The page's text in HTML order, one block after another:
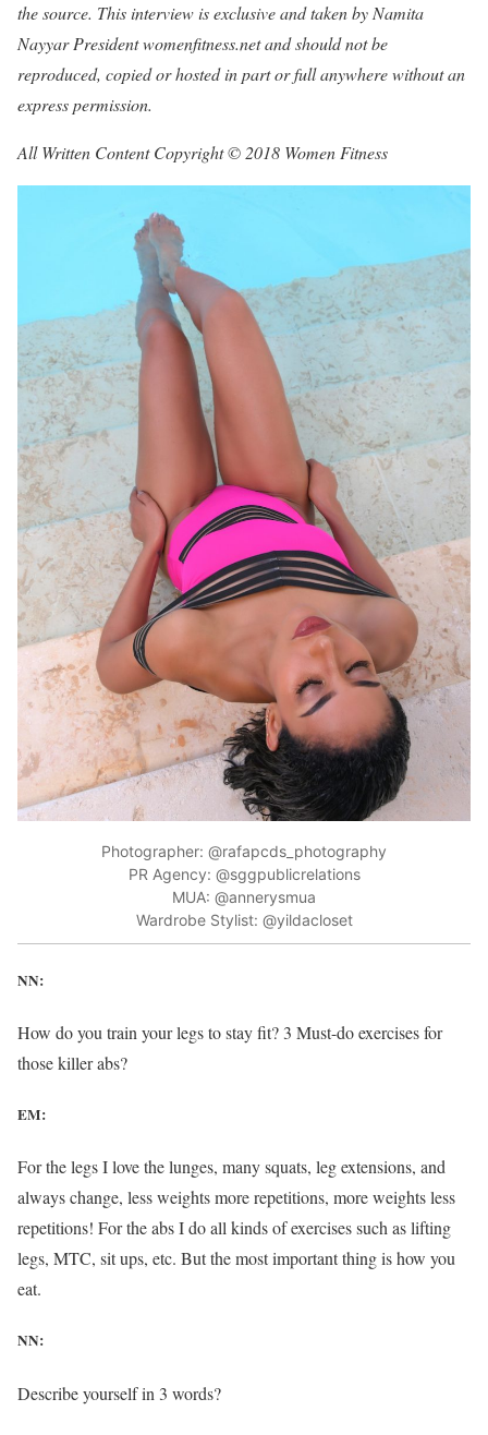
the source. This interview is exclusive and taken by Namita
Nayyar President womenfitness.net and should not be
reproduced, copied or hosted in part or full anywhere without an
express permission.
All Written Content Copyright © 2018 Women Fitness
Photographer: @rafapcds_photography
PR Agency: @sggpublicrelations
MUA: @annerysmua
Wardrobe Stylist: @yildacloset
NN:
How do you train your legs to stay fit? 3 Must-do exercises for
those killer abs?
EM:
For the legs I love the lunges, many squats, leg extensions, and
always change, less weights more repetitions, more weights less
repetitions! For the abs I do all kinds of exercises such as lifting
legs, MTC, sit ups, etc. But the most important thing is how you
eat.
NN:
Describe yourself in 3 words?